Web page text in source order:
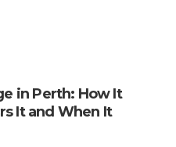
in Perth: How It
It and When It